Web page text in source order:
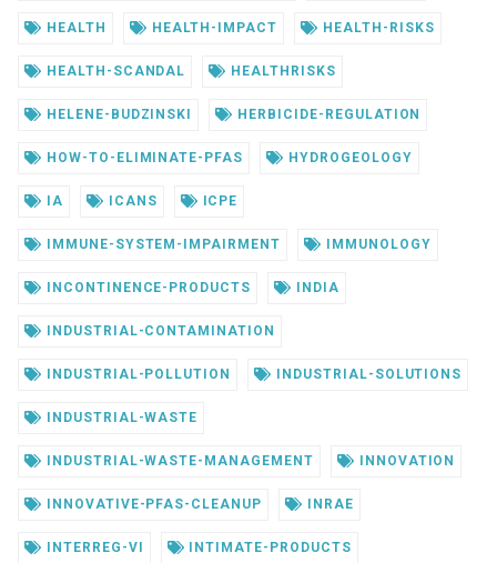
HEALTH HEALTH-IMPACT HEALTH-RISKS
HEALTH-SCANDAL HEALTHRISKS
HELENE-BUDZINSKI HERBICIDE-REGULATION
HOW-TO-ELIMINATE-PFAS HYDROGEOLOGY
IA ICANS ICPE
IMMUNE-SYSTEM-IMPAIRMENT IMMUNOLOGY
INCONTINENCE-PRODUCTS INDIA
INDUSTRIAL-CONTAMINATION
INDUSTRIAL-POLLUTION INDUSTRIAL-SOLUTIONS
INDUSTRIAL-WASTE
INDUSTRIAL-WASTE-MANAGEMENT INNOVATION
INNOVATIVE-PFAS-CLEANUP INRAE
INTERREG-VI INTIMATE-PRODUCTS